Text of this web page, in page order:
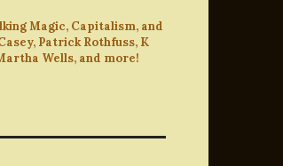
Magic, Capitalism, and
Patrick Rothfuss, K
Wells, and more!